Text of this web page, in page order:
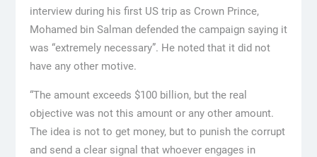
interview during his first US trip as Crown Prince,
Mohamed bin Salman defended the campaign saying it
was “extremely necessary”. He noted that it did not
have any other motive.
“The amount exceeds $100 billion, but the real
objective was not this amount or any other amount.
The idea is not to get money, but to punish the corrupt
and send a clear signal that whoever engages in